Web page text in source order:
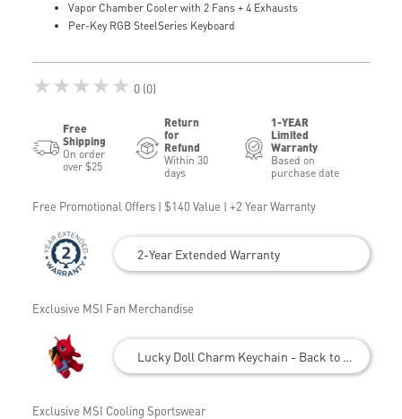
Vapor Chamber Cooler with 2 Fans + 4 Exhausts
Per-Key RGB SteelSeries Keyboard
★★★★★ 0 (0)
Free
Shipping
On order
over $25
Return
for
Refund
Within 30
days
1-YEAR
Limited
Warranty
Based on
purchase date
Free Promotional Offers | $140 Value | +2 Year Warranty
2-Year Extended Warranty
Exclusive MSI Fan Merchandise
Lucky Doll Charm Keychain - Back to School
Exclusive MSI Cooling Sportswear